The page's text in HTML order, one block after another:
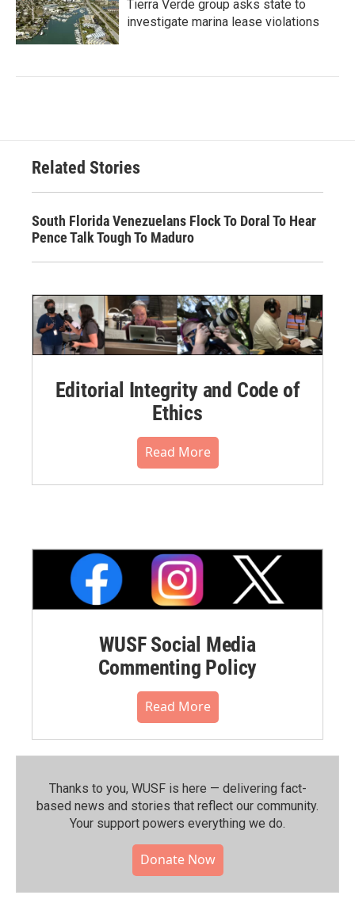
Tierra Verde group asks state to
investigate marina lease violations
Related Stories
South Florida Venezuelans Flock To Doral To Hear
Pence Talk Tough To Maduro
Editorial Integrity and Code of
Ethics
Read More
WUSF Social Media
Commenting Policy
Read More
Thanks to you, WUSF is here — delivering fact-
based news and stories that reflect our community.⁠
Your support powers everything we do.
Donate Now